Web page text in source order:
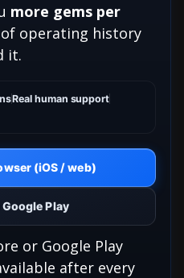
more gems per
of operating history
it.
Real human support
(iOS / web)
Play
or Google Play
after every